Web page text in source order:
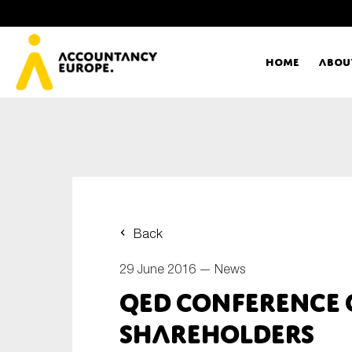
Home
Back
29 June 2016 — News
QED
shareholders
E-mail*
Type of organisation